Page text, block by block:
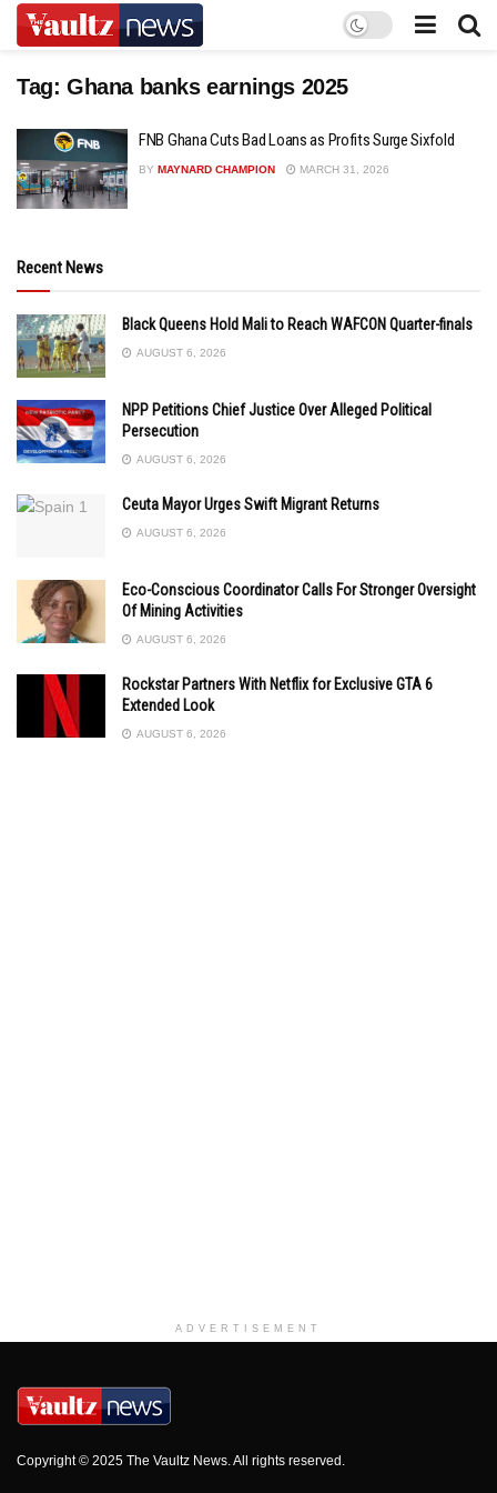
Tag: Ghana banks earnings 2025
FNB Ghana Cuts Bad Loans as Profits Surge Sixfold
BY MAYNARD CHAMPION MARCH 31, 2026
Recent News
Black Queens Hold Mali to Reach WAFCON Quarter-finals
AUGUST 6, 2026
NPP Petitions Chief Justice Over Alleged Political
Persecution
AUGUST 6, 2026
Ceuta Mayor Urges Swift Migrant Returns
AUGUST 6, 2026
Eco-Conscious Coordinator Calls For Stronger Oversight
Of Mining Activities
AUGUST 6, 2026
Rockstar Partners With Netflix for Exclusive GTA 6
Extended Look
AUGUST 6, 2026
ADVERTISEMENT
Copyright © 2025 The Vaultz News. All rights reserved.